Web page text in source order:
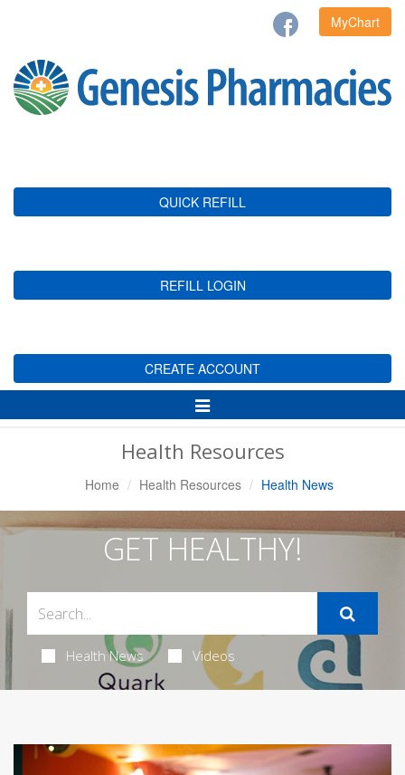
MyChart
QUICK REFILL
REFILL LOGIN
CREATE ACCOUNT
Toggle
Navigation
Health Resources
Home Health Resources Health News
GET HEALTHY!
Health News Videos